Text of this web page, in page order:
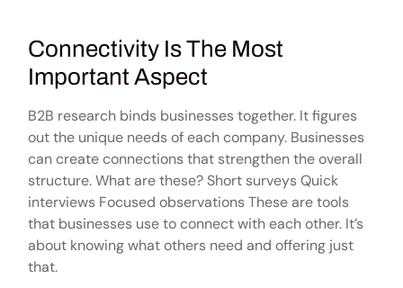
Connectivity Is The Most
Important Aspect
B2B research binds businesses together. It figures
out the unique needs of each company. Businesses
can create connections that strengthen the overall
structure. What are these? Short surveys Quick
interviews Focused observations These are tools
that businesses use to connect with each other. It’s
about knowing what others need and offering just
that.